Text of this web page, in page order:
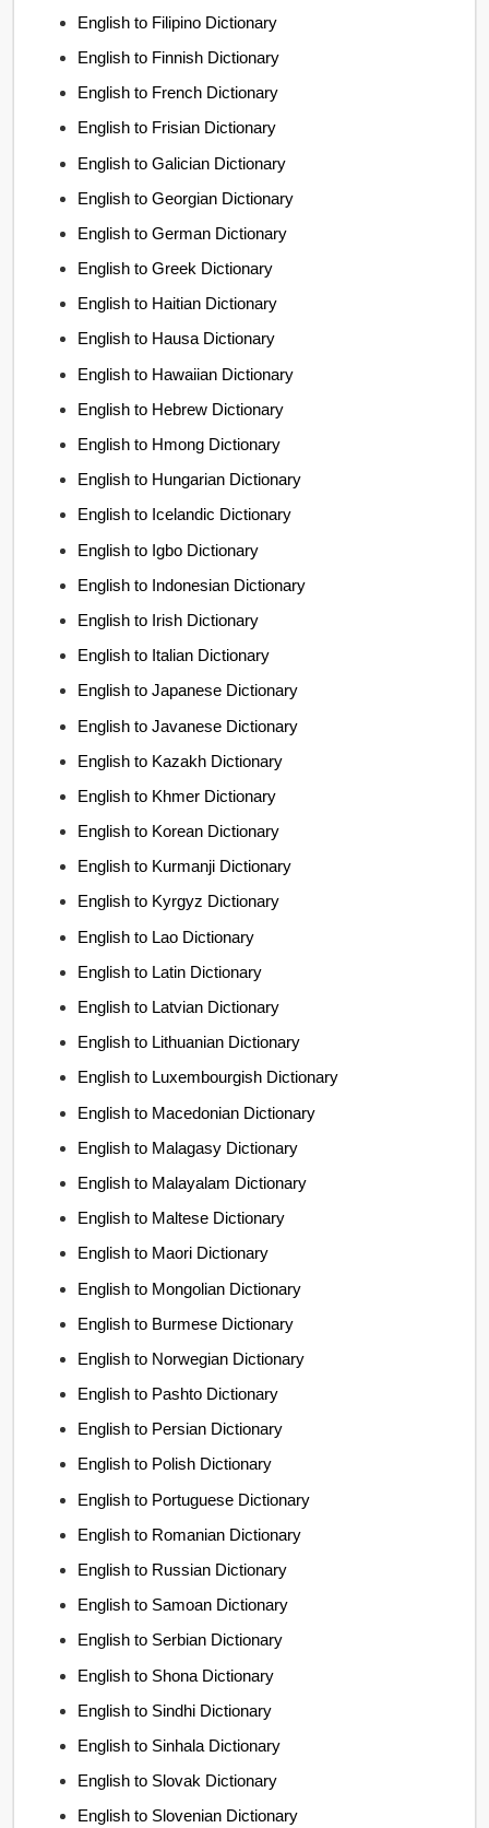
English to Filipino Dictionary
English to Finnish Dictionary
English to French Dictionary
English to Frisian Dictionary
English to Galician Dictionary
English to Georgian Dictionary
English to German Dictionary
English to Greek Dictionary
English to Haitian Dictionary
English to Hausa Dictionary
English to Hawaiian Dictionary
English to Hebrew Dictionary
English to Hmong Dictionary
English to Hungarian Dictionary
English to Icelandic Dictionary
English to Igbo Dictionary
English to Indonesian Dictionary
English to Irish Dictionary
English to Italian Dictionary
English to Japanese Dictionary
English to Javanese Dictionary
English to Kazakh Dictionary
English to Khmer Dictionary
English to Korean Dictionary
English to Kurmanji Dictionary
English to Kyrgyz Dictionary
English to Lao Dictionary
English to Latin Dictionary
English to Latvian Dictionary
English to Lithuanian Dictionary
English to Luxembourgish Dictionary
English to Macedonian Dictionary
English to Malagasy Dictionary
English to Malayalam Dictionary
English to Maltese Dictionary
English to Maori Dictionary
English to Mongolian Dictionary
English to Burmese Dictionary
English to Norwegian Dictionary
English to Pashto Dictionary
English to Persian Dictionary
English to Polish Dictionary
English to Portuguese Dictionary
English to Romanian Dictionary
English to Russian Dictionary
English to Samoan Dictionary
English to Serbian Dictionary
English to Shona Dictionary
English to Sindhi Dictionary
English to Sinhala Dictionary
English to Slovak Dictionary
English to Slovenian Dictionary